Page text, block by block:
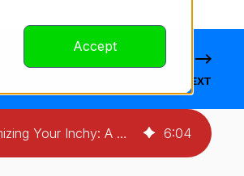
Accept
NEXT
Customizing Your Inchy: A Guide to Book Vending Machine Wrap Options 6:04